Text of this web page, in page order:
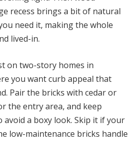
recess brings a bit of natural
need it, making the whole
lived-in.
on two-story homes in
you want curb appeal that
Pair the bricks with cedar or
the entry area, and keep
a boxy look. Skip it if your
low-maintenance bricks handle